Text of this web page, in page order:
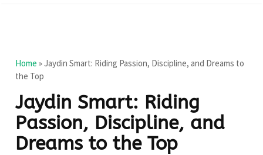
Home »Jaydin Smart: Riding Passion, Discipline, and Dreams to
the Top
Jaydin Smart: Riding
Passion, Discipline, and
Dreams to the Top